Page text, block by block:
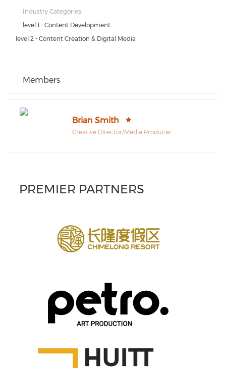
Industry Categories:
level 1 - Content Development
level 2 - Content Creation & Digital Media
Members
Brian Smith
Creative Director/Media Producer
PREMIER PARTNERS